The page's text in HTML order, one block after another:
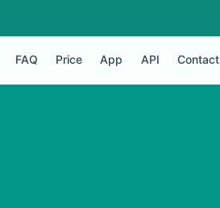
FAQ Price App API Contact